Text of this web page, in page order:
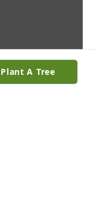
Plant A Tree